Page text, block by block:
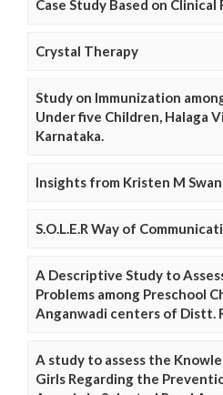
Case Study Based on Clinical
Crystal Therapy
Study on Immunization
Under five Children, Halaga
Karnataka.
Insights from Kristen M
S.O.L.E.R Way of
A Descriptive Study to
Problems among Preschool
Anganwadi centers of Distt.
A study to assess the
Girls Regarding the